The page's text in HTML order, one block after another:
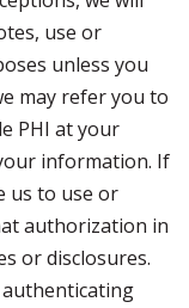
use or
unless you
may refer you to
PHI at your
information. If
us to use or
authorization in
or disclosures.